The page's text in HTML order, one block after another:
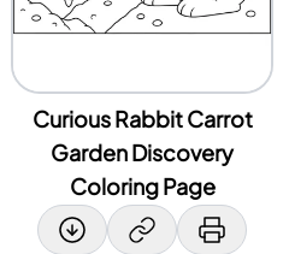
Curious Rabbit Carrot
Garden Discovery
Coloring Page